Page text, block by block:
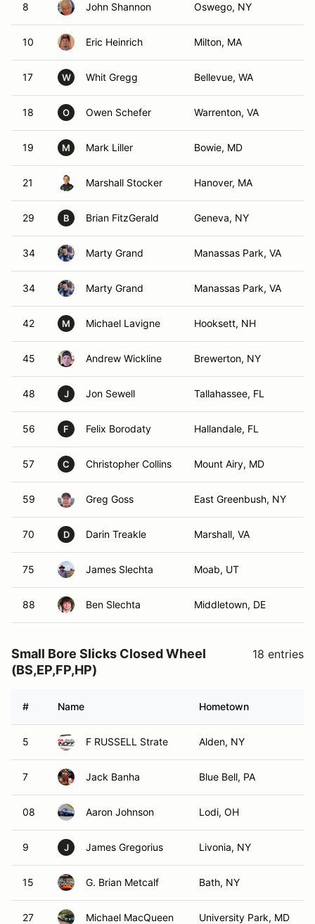
8 John Shannon Oswego, NY
10 Eric Heinrich Milton, MA
17 W Whit Gregg Bellevue, WA
18 O Owen Schefer Warrenton, VA
19 M Mark Liller Bowie, MD
21 Marshall Stocker Hanover, MA
29 B Brian FitzGerald Geneva, NY
34 Marty Grand Manassas Park, VA
34 Marty Grand Manassas Park, VA
42 M Michael Lavigne Hooksett, NH
45 Andrew Wickline Brewerton, NY
48 J Jon Sewell Tallahassee, FL
56 F Felix Borodaty Hallandale, FL
57 C Christopher Collins Mount Airy, MD
59 Greg Goss East Greenbush, NY
70 D Darin Treakle Marshall, VA
75 James Slechta Moab, UT
88 Ben Slechta Middletown, DE
Small Bore Slicks Closed Wheel
(BS,EP,FP,HP)
18 entries
# Name Hometown
5 F RUSSELL Strate Alden, NY
7 Jack Banha Blue Bell, PA
08 Aaron Johnson Lodi, OH
9 J James Gregorius Livonia, NY
15 G. Brian Metcalf Bath, NY
27 Michael MacQueen University Park, MD